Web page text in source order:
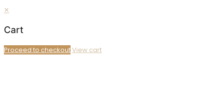
✕
Cart
Proceed to checkoutView cart